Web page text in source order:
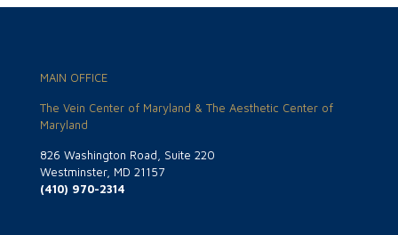
MAIN OFFICE
The Vein Center of Maryland & The Aesthetic Center of
Maryland
826 Washington Road, Suite 220
Westminster, MD 21157
(410) 970-2314